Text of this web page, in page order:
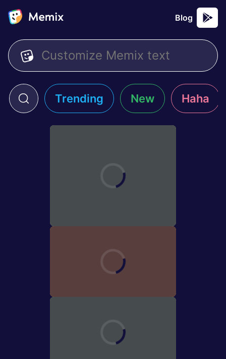
Blog
Trending New Haha